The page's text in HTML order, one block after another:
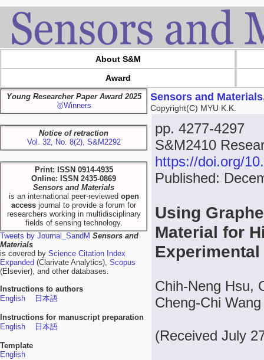
About S&M
Award
Young Researcher Paper Award 2025
🥇Winners
Notice of retraction
Vol. 32, No. 8(2), S&M2292
Print: ISSN 0914-4935
Online: ISSN 2435-0869
Sensors and Materials
is an international peer-reviewed open
access journal to provide a forum for
researchers working in multidisciplinary
fields of sensing technology.
Tweets by Journal_SandM Sensors and
Materials
is covered by Science Citation Index
Expanded (Clarivate Analytics), Scopus
(Elsevier), and other databases.
Instructions to authors
English
日本語
Instructions for manuscript preparation
English
日本語
Template
English
Sensors and
Copyright(C) MYU K.K.
pp. 4277-4297
S&M2410
https://doi.org/
Published:
Using
Material for
Chih-Neng Hsu,
Cheng-Chi Wang
(Received July